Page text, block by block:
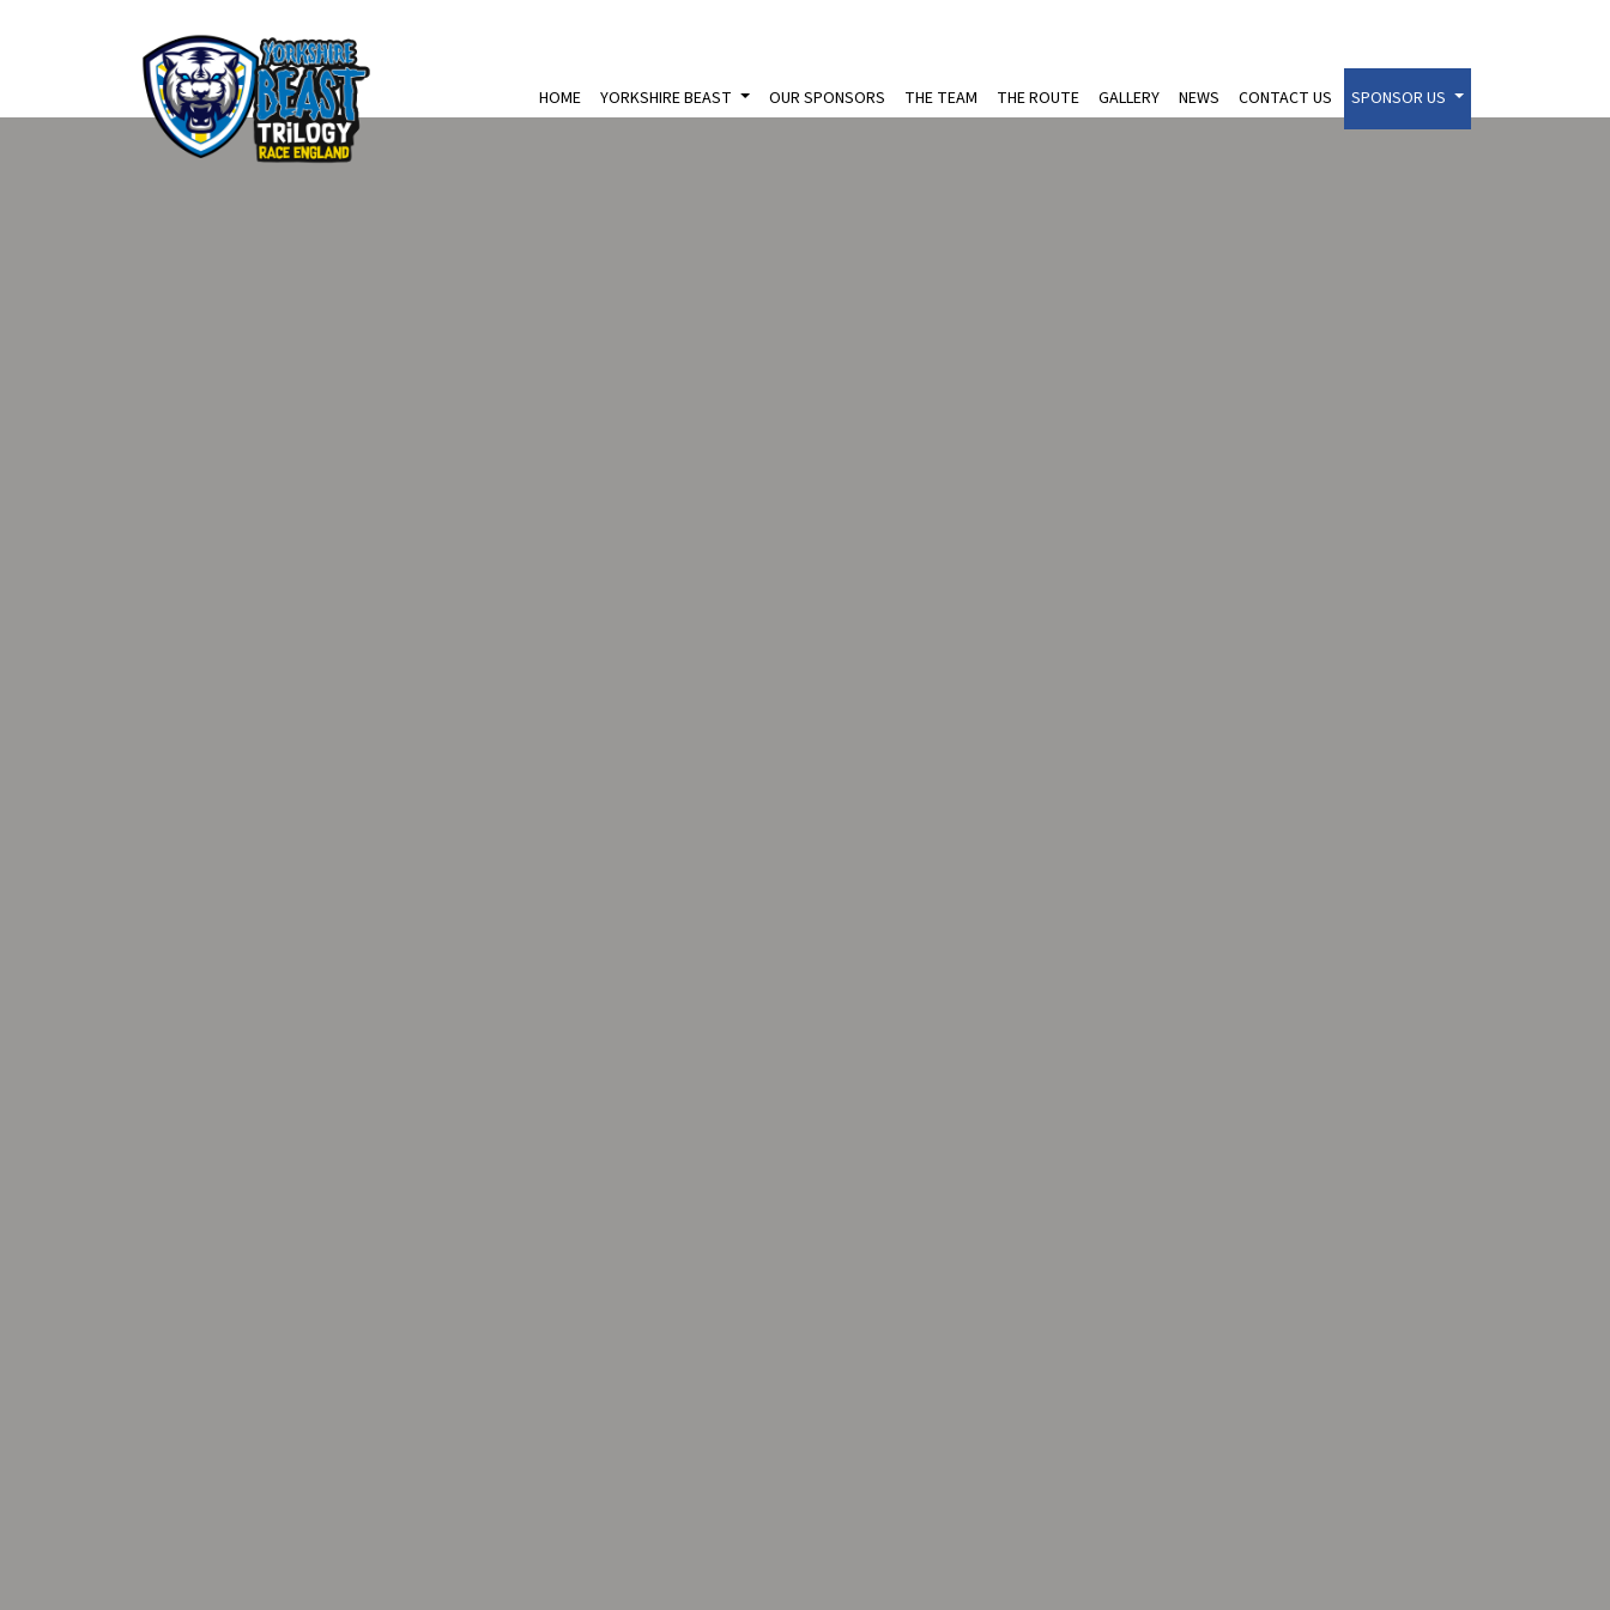
HOME YORKSHIRE BEAST OUR SPONSORS THE TEAM THE ROUTE GALLERY NEWS CONTACT US SPONSOR US